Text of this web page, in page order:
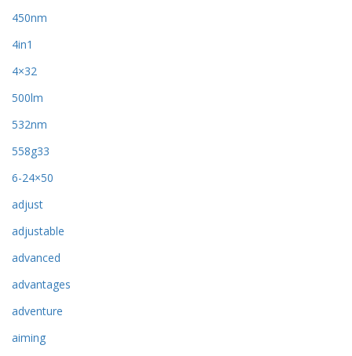
450nm
4in1
4×32
500lm
532nm
558g33
6-24×50
adjust
adjustable
advanced
advantages
adventure
aiming